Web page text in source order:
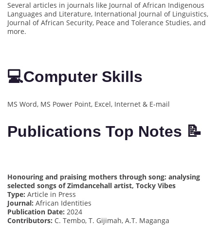
Several articles in journals like Journal of African Indigenous
Languages and Literature, International Journal of Linguistics,
Journal of African Security, Peace and Tolerance Studies, and
more.
💻Computer Skills
MS Word, MS Power Point, Excel, Internet & E-mail
Publications Top Notes 📝
Honouring and praising mothers through song: analysing
selected songs of Zimdancehall artist, Tocky Vibes
Type: Article in Press
Journal: African Identities
Publication Date: 2024
Contributors: C. Tembo, T. Gijimah, A.T. Maganga